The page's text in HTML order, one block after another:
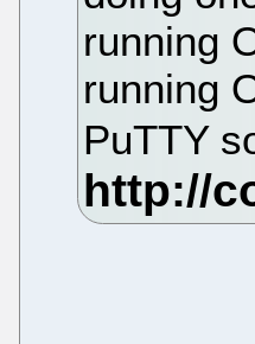
running
running
PuTTY